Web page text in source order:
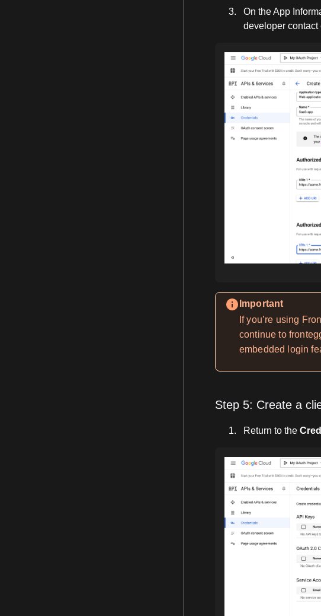
On the App
developer
Important
If you’re using
continue to
embedded login
Step 5: Create a
Return to the